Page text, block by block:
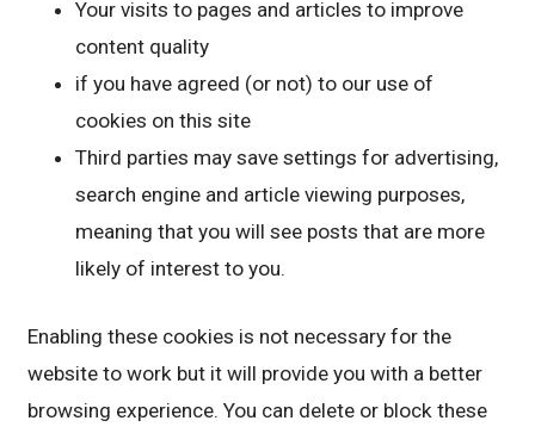
Your visits to pages and articles to improve
content quality
if you have agreed (or not) to our use of
cookies on this site
Third parties may save settings for advertising,
search engine and article viewing purposes,
meaning that you will see posts that are more
likely of interest to you.
Enabling these cookies is not necessary for the
website to work but it will provide you with a better
browsing experience. You can delete or block these